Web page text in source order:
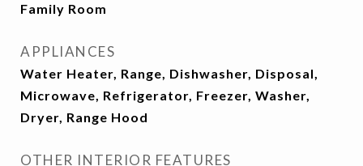
Family Room
APPLIANCES
Water Heater, Range, Dishwasher, Disposal,
Microwave, Refrigerator, Freezer, Washer,
Dryer, Range Hood
OTHER INTERIOR FEATURES